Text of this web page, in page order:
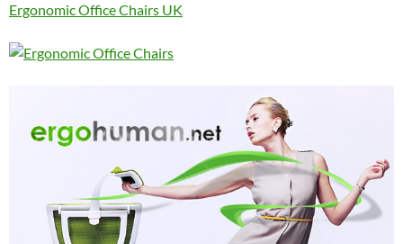
Ergonomic Office Chairs UK